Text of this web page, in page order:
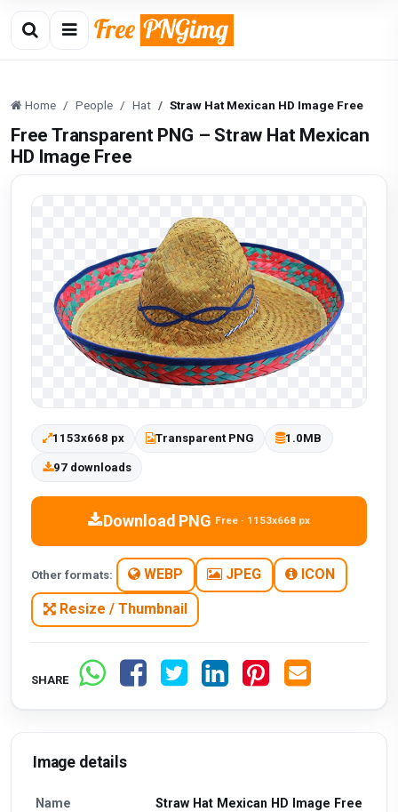
Home People Hat Straw Hat Mexican HD Image Free
Free Transparent PNG – Straw Hat Mexican
HD Image Free
1153x668 px Transparent PNG 1.0MB
97 downloads
Download PNG Free · 1153x668 px
Other formats: WEBP JPEG ICON
Resize / Thumbnail
SHARE
Image details
Name Straw Hat Mexican HD Image Free